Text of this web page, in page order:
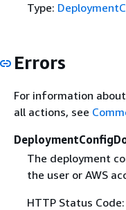
Type:
Errors
For information
all actions, see
The deployment
the user or AWS
HTTP Status